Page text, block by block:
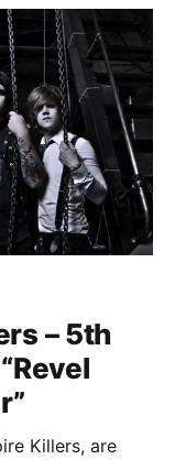
– 5th
Killers, are